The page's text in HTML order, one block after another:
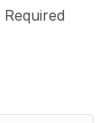
Required